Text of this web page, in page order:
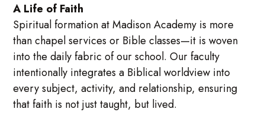
A Life of Faith
Spiritual formation at Madison Academy is more
than chapel services or Bible classes—it is woven
into the daily fabric of our school. Our faculty
intentionally integrates a Biblical worldview into
every subject, activity, and relationship, ensuring
that faith is not just taught, but lived.